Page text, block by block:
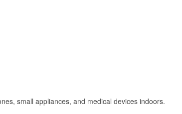
small appliances, and medical devices indoors.